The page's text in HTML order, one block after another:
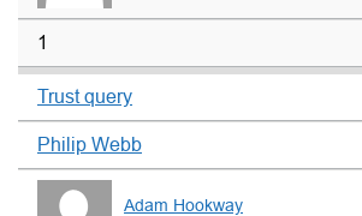
1
Trust query
Philip Webb
Adam Hookway